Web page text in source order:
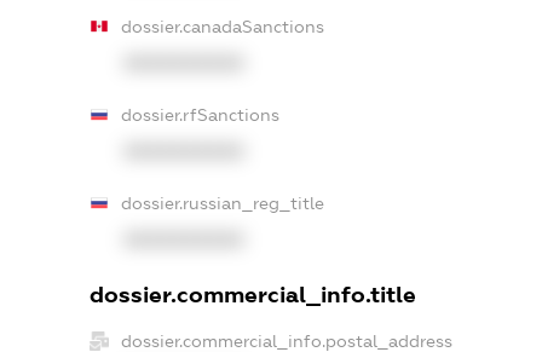
dossier.canadaSanctions
dossier.rfSanctions
dossier.russian_reg_title
dossier.commercial_info.title
dossier.commercial_info.postal_address